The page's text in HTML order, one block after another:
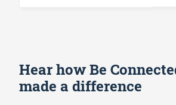
Hear how Be
made a difference